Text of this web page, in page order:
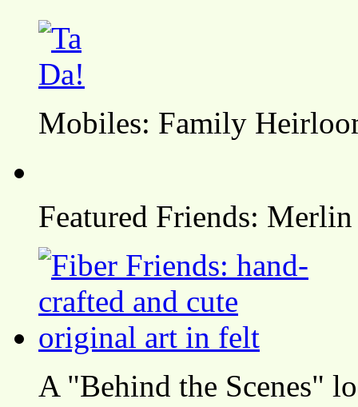
Mobiles: Family
Featured Friends:
A "Behind the Scenes"